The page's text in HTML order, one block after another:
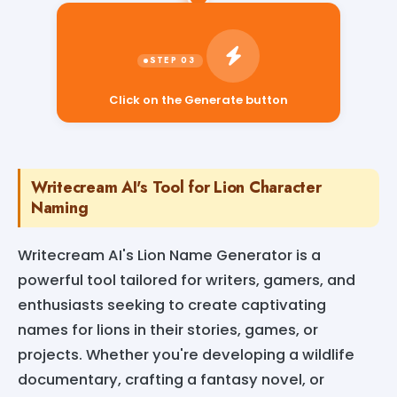
Click on the Generate button
Writecream AI's Tool for Lion Character
Naming
Writecream AI's Lion Name Generator is a
powerful tool tailored for writers, gamers, and
enthusiasts seeking to create captivating
names for lions in their stories, games, or
projects. Whether you're developing a wildlife
documentary, crafting a fantasy novel, or